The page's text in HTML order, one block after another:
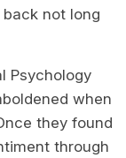
not long
Psychology
when
they found
through